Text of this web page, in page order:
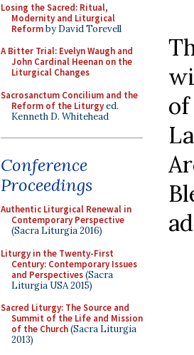
Losing the Sacred: Ritual,
Modernity and Liturgical
Reformby David Torevell
A Bitter Trial: Evelyn Waugh and
John Cardinal Heenan on the
Liturgical Changes
Sacrosanctum Concilium and the
Reform of the Liturgyed.
Kenneth D. Whitehead
Conference
Proceedings
Authentic Liturgical Renewal in
Contemporary Perspective
(Sacra Liturgia 2016)
Liturgy in the Twenty-First
Century: Contemporary Issues
and Perspectives(Sacra
Liturgia USA 2015)
Sacred Liturgy: The Source and
Summit of the Life and Mission
of the Church(Sacra Liturgia
2013)